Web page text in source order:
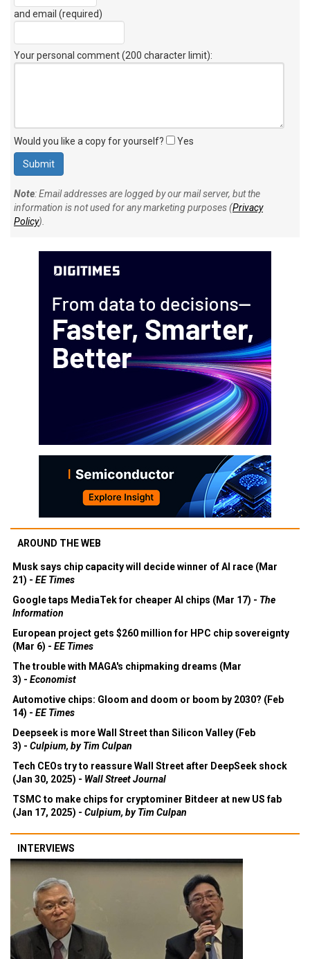
and email (required)
Your personal comment (200 character limit):
Would you like a copy for yourself? Yes
Note: Email addresses are logged by our mail server, but the
information is not used for any marketing purposes (Privacy
Policy).
AROUND THE WEB
Musk says chip capacity will decide winner of AI race (Mar
21) - EE Times
Google taps MediaTek for cheaper AI chips (Mar 17) - The
Information
European project gets $260 million for HPC chip sovereignty
(Mar 6) - EE Times
The trouble with MAGA's chipmaking dreams (Mar
3) - Economist
Automotive chips: Gloom and doom or boom by 2030? (Feb
14) - EE Times
Deepseek is more Wall Street than Silicon Valley (Feb
3) - Culpium, by Tim Culpan
Tech CEOs try to reassure Wall Street after DeepSeek shock
(Jan 30, 2025) - Wall Street Journal
TSMC to make chips for cryptominer Bitdeer at new US fab
(Jan 17, 2025) - Culpium, by Tim Culpan
INTERVIEWS